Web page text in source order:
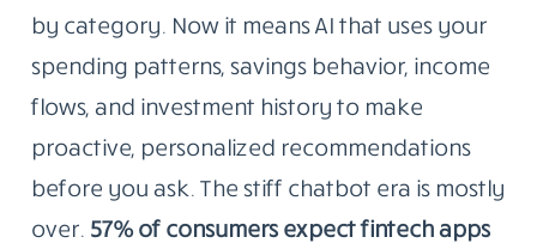
by category. Now it means AI that uses your
spending patterns, savings behavior, income
flows, and investment history to make
proactive, personalized recommendations
before you ask. The stiff chatbot era is mostly
over. 57% of consumers expect fintech apps